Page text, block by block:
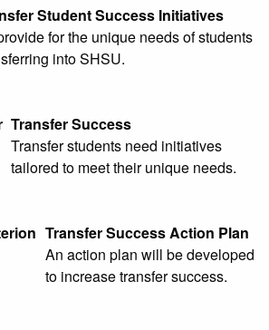
Student Success Initiatives
for the unique needs of students
into SHSU.
Transfer Success
Transfer students need initiatives
tailored to meet their unique needs.
Transfer Success Action Plan
An action plan will be developed
to increase transfer success.